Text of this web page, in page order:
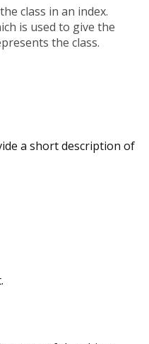
class in an index.
is used to give the
the class.
a short description of